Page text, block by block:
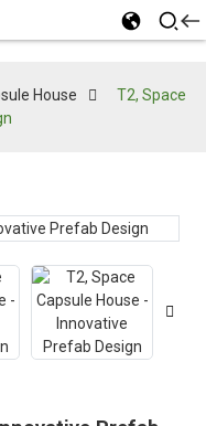
House
T2, Space